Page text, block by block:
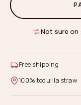
Not sure on
Free shipping
100% toquilla straw